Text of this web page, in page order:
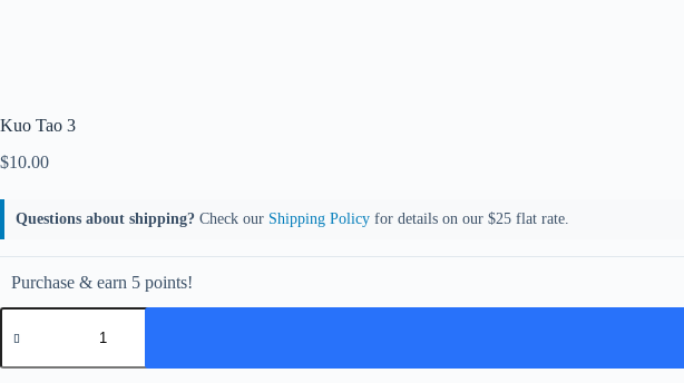
Kuo Tao 3
$10.00
Questions about shipping? Check our Shipping Policy for details on our $25 flat rate.
Purchase & earn 5 points!
Kuo
Tao
quantity